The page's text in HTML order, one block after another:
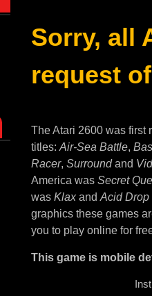
Sorry, all
request
The Atari 2600 was first
titles: Air-Sea Battle,
Racer, Surroundand
America was Secret
was Klaxand Acid Drop
graphics these games
you to play online for
This game is mobile